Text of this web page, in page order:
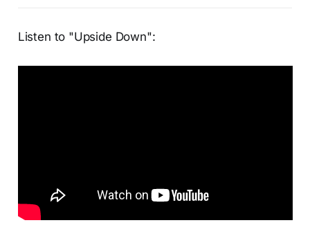
Listen to "Upside Down":